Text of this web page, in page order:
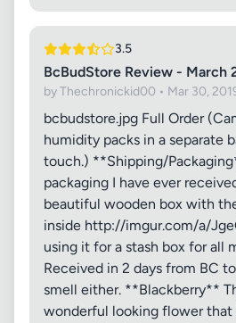
3.5
BcBudStore Review - March
by Thechronickid00 • Mar 30,
bcbudstore.jpg Full Order
humidity packs in a separate
touch.) **Shipping/
packaging I have ever
beautiful wooden box with
inside http://imgur.com/a/
using it for a stash box for all
Received in 2 days from BC
smell either. **Blackberry**
wonderful looking flower